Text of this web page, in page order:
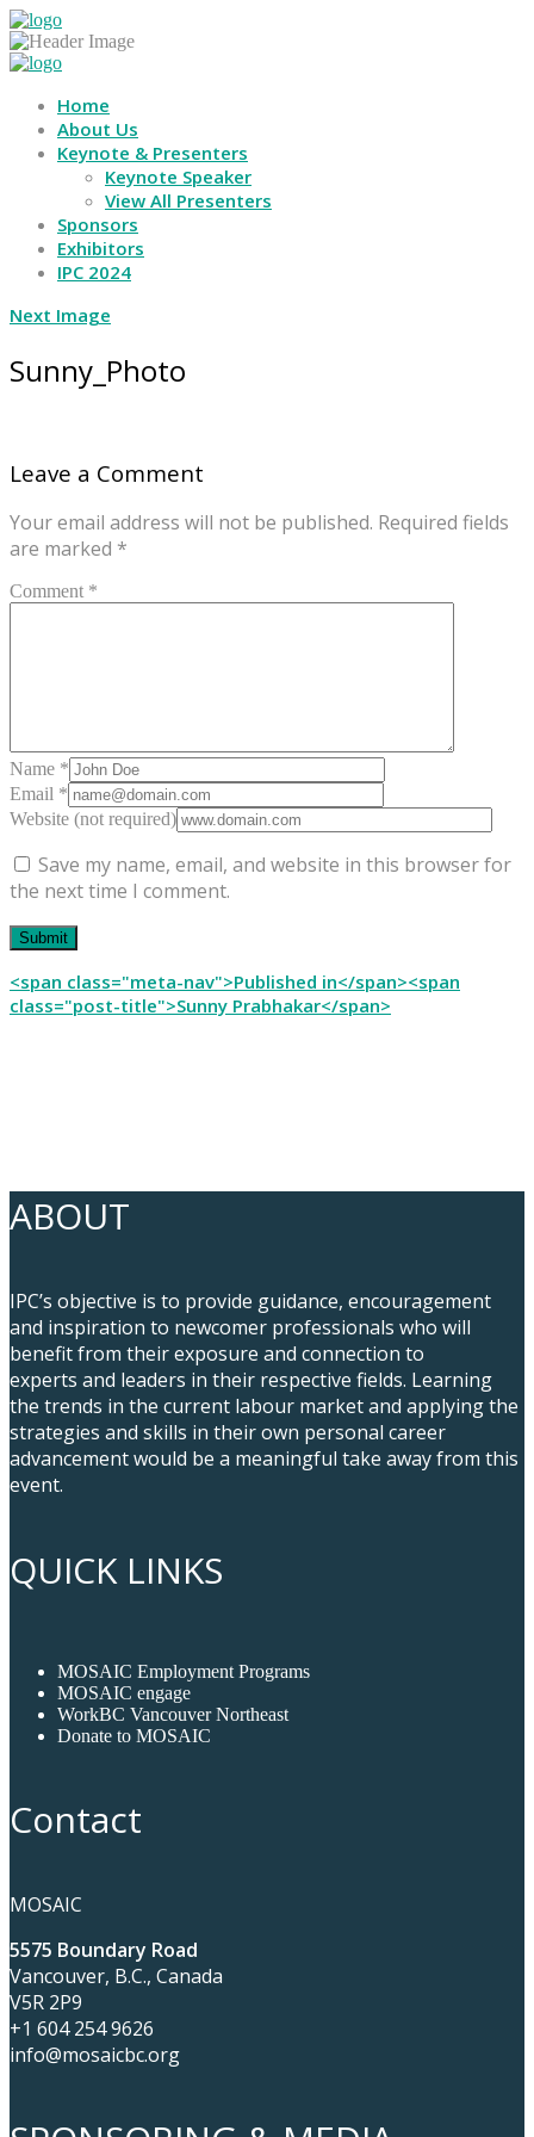
Home
About Us
Keynote & Presenters
Keynote Speaker
View All Presenters
Sponsors
Exhibitors
IPC 2024
Next Image
Sunny_Photo
Leave a Comment
Your email address will not be published. Required fields
are marked *
Comment *
Name *
Email *
Website (not required)
Save my name, email, and website in this browser for
the next time I comment.
Post
navigation
<span class="meta-nav">Published in</span><span
class="post-title">Sunny Prabhakar</span>
ABOUT
IPC’s objective is to provide guidance, encouragement
and inspiration to newcomer professionals who will
benefit from their exposure and connection to
experts and leaders in their respective fields. Learning
the trends in the current labour market and applying the
strategies and skills in their own personal career
advancement would be a meaningful take away from this
event.
QUICK LINKS
MOSAIC Employment Programs
MOSAIC engage
WorkBC Vancouver Northeast
Donate to MOSAIC
Contact
MOSAIC
5575 Boundary Road
Vancouver, B.C., Canada
V5R 2P9
+1 604 254 9626
info@mosaicbc.org